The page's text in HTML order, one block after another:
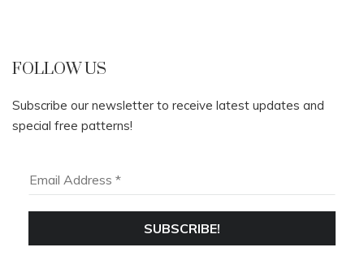
FOLLOW US
Subscribe our newsletter to receive latest updates and
special free patterns!